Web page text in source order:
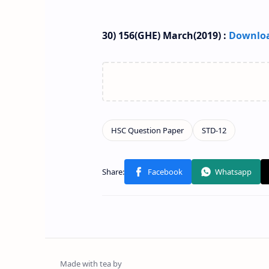
30) 156(GHE) March(2019) :